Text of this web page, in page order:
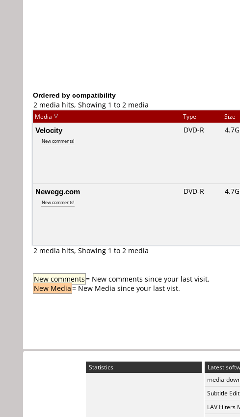
Ordered by compatibility
2 media hits, Showing 1 to 2 media
Media Type Size
Velocity
New comments!
DVD-R
Newegg.com
New comments!
DVD-R
2 media hits, Showing 1 to 2 media
New comments= New comments since your last visit.
New Media= New Media since your last vist.
Statistics
Latest
media-
Subtitle
LAV Filters